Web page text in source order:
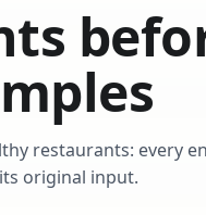
restaurants: every
original input.